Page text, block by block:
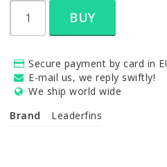
BUY
Secure payment by card in
E-mail us, we reply swiftly!
We ship world wide
Brand
Leaderfins